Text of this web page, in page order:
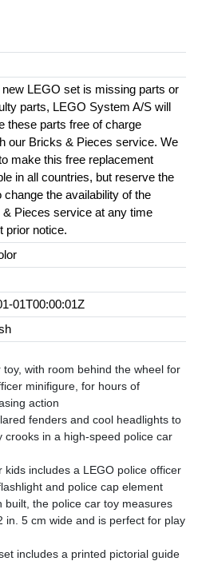
new LEGO set is missing parts or
parts, LEGO System A/S will
these parts free of charge
our Bricks & Pieces service. We
make this free replacement
in all countries, but reserve the
change the availability of the
& Pieces service at any time
prior notice.
01T00:00:01Z
with room behind the wheel for
minifigure, for hours of
action
fenders and cool headlights to
crooks in a high-speed police car
kids includes a LEGO police officer
and police cap element
built, the police car toy measures
in. 5 cm wide and is perfect for play
includes a printed pictorial guide